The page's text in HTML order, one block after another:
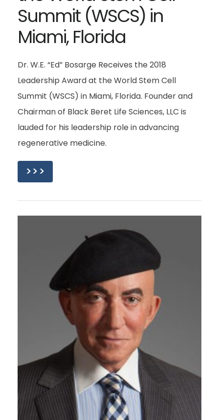
Summit (WSCS) in
Miami, Florida
Dr. W.E. “Ed” Bosarge Receives the 2018
Leadership Award at the World Stem Cell
Summit (WSCS) in Miami, Florida. Founder and
Chairman of Black Beret Life Sciences, LLC is
lauded for his leadership role in advancing
regenerative medicine.
>>>